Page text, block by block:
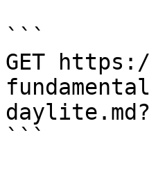
```
GET
```